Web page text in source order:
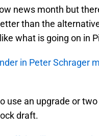
news month but
than the
what is going on in
in Peter Schrager
use an upgrade or
draft.